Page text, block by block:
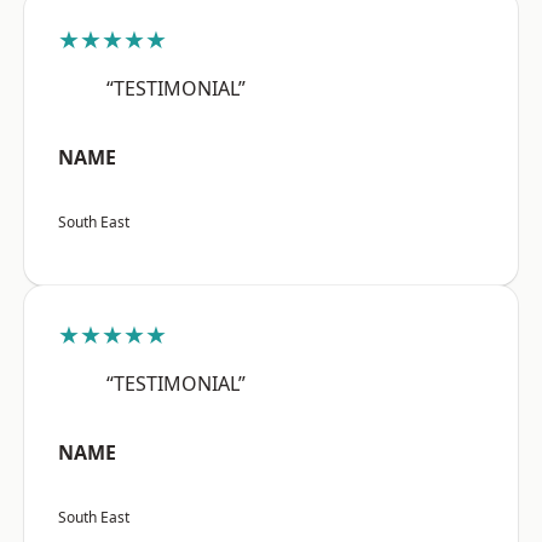
★★★★★
“TESTIMONIAL”
NAME
South East
★★★★★
“TESTIMONIAL”
NAME
South East